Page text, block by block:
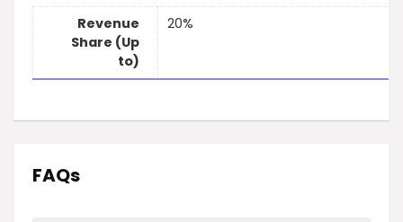
Revenue
Share (Up
to)
20%
FAQs